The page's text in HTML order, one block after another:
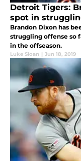
Detroit Tigers:
spot in
Brandon Dixon has
struggling offense so
in the offseason.
Luke Sloan | Jun 18, 2019